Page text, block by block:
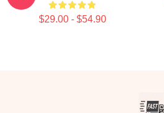
$29.00 - $54.90